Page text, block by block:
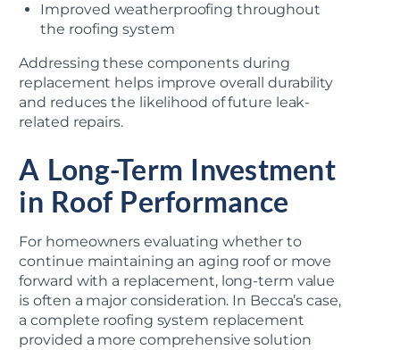
Improved weatherproofing throughout
the roofing system
Addressing these components during
replacement helps improve overall durability
and reduces the likelihood of future leak-
related repairs.
A Long-Term Investment
in Roof Performance
For homeowners evaluating whether to
continue maintaining an aging roof or move
forward with a replacement, long-term value
is often a major consideration. In Becca’s case,
a complete roofing system replacement
provided a more comprehensive solution